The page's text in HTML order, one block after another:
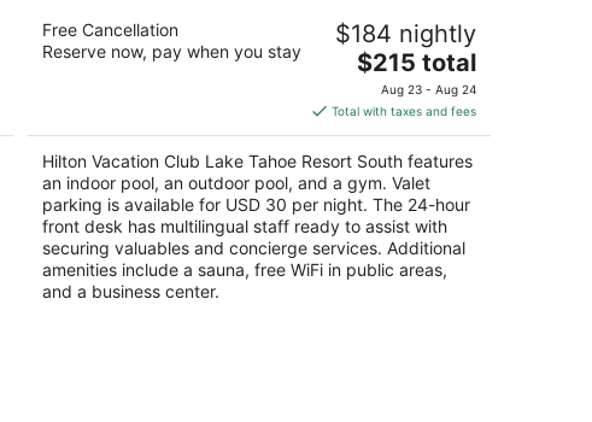
Hilton Vacation Club Lake Tahoe Resort
South
5
901 Ski Run Blvd South Lake Tahoe CA
Free Cancellation
Reserve now, pay when you stay
$184 nightly
The
price
is
$215
total
per
night
$215 total
Aug 23 - Aug 24
Total with taxes and fees
Hilton Vacation Club Lake Tahoe Resort South features
an indoor pool, an outdoor pool, and a gym. Valet
parking is available for USD 30 per night. The 24-hour
front desk has multilingual staff ready to assist with
securing valuables and concierge services. Additional
amenities include a sauna, free WiFi in public areas,
and a business center.